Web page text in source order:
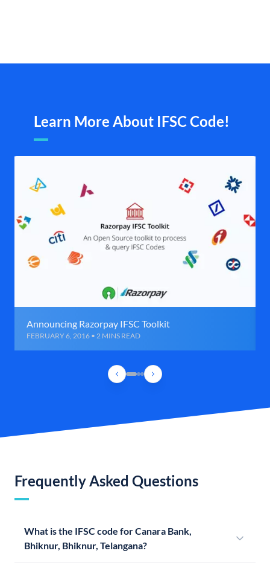
Learn More About IFSC Code!
Announcing Razorpay IFSC Toolkit
FEBRUARY 6, 2016 • 2 MINS READ
Frequently Asked Questions
What is the IFSC code for Canara Bank,
Bhiknur, Bhiknur, Telangana?